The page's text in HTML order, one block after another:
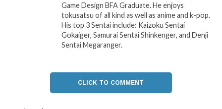
Game Design BFA Graduate. He enjoys
tokusatsu of all kind as well as anime and k-pop.
His top 3 Sentai include: Kaizoku Sentai
Gokaiger, Samurai Sentai Shinkenger, and Denji
Sentai Megaranger.
CLICK TO COMMENT